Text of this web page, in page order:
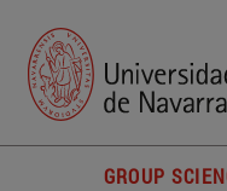
GROUP